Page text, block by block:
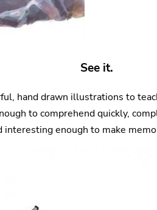
See it.
hand drawn illustrations to
to comprehend quickly,
interesting enough to make